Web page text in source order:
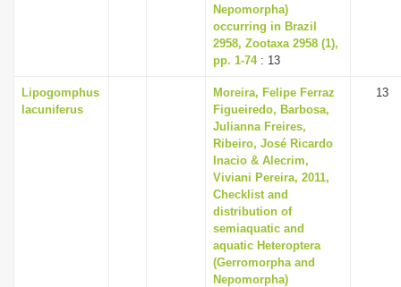
Nepomorpha)
occurring in Brazil
2958, Zootaxa 2958 (1),
pp. 1-74: 13
Lipogomphus
lacuniferus
Moreira, Felipe Ferraz
Figueiredo, Barbosa,
Julianna Freires,
Ribeiro, José Ricardo
Inacio & Alecrim,
Viviani Pereira, 2011,
Checklist and
distribution of
semiaquatic and
aquatic Heteroptera
(Gerromorpha and
Nepomorpha)
13